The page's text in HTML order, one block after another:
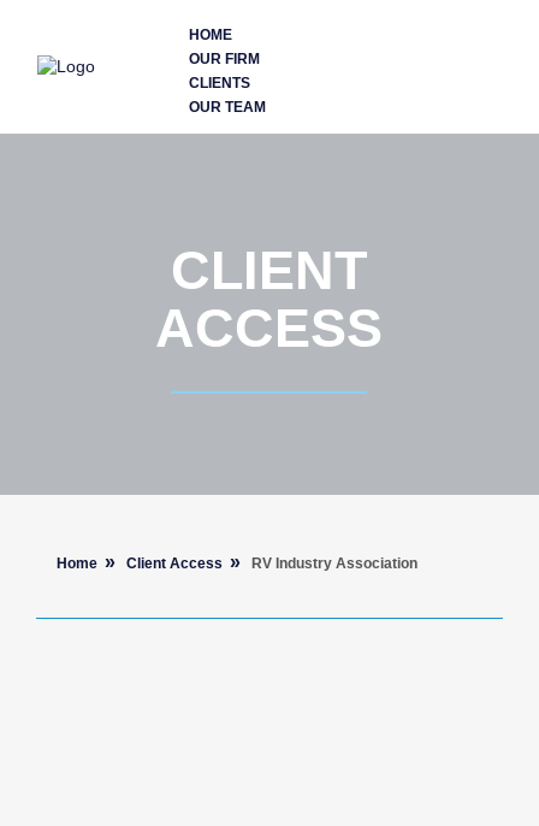
HOME
OUR FIRM
CLIENTS
OUR TEAM
CLIENT
ACCESS
Home Client Access RV Industry Association